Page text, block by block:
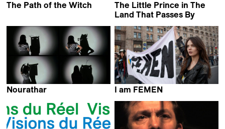
The Path of the Witch
The Little Prince in The
Land That Passes By
Nourathar
Milla Quixote
I am FEMEN